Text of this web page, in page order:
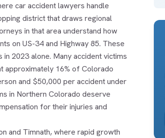
car accident lawyers handle
district that draws regional
in that area understand how
on US-34 and Highway 85. These
2023 alone. Many accident victims
approximately 16% of Colorado
and $50,000 per accident under
in Northern Colorado deserve
for their injuries and
and Timnath, where rapid growth